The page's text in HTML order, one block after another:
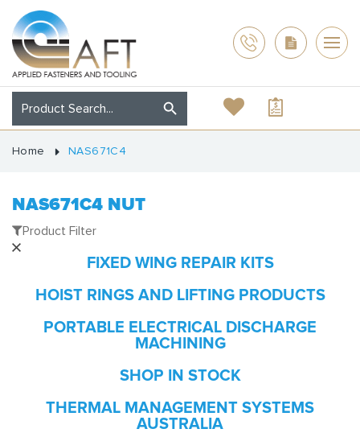
Home NAS671C4
NAS671C4 NUT
Product Filter
FIXED WING REPAIR KITS
HOIST RINGS AND LIFTING PRODUCTS
PORTABLE ELECTRICAL DISCHARGE
MACHINING
SHOP IN STOCK
THERMAL MANAGEMENT SYSTEMS
AUSTRALIA